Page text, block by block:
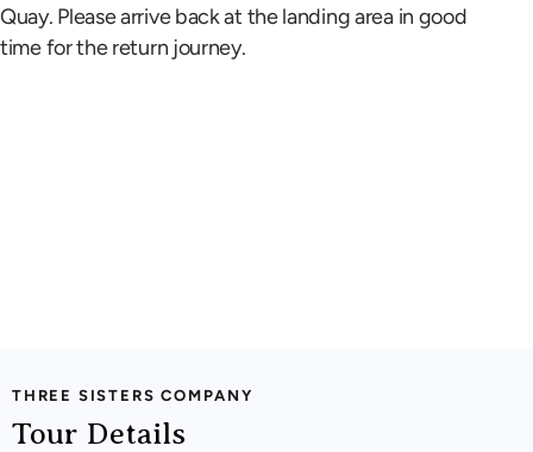
Quay. Please arrive back at the landing area in good
time for the return journey.
THREE SISTERS COMPANY
Tour Details